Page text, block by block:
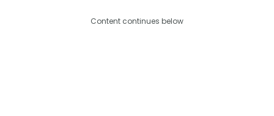
Content continues below